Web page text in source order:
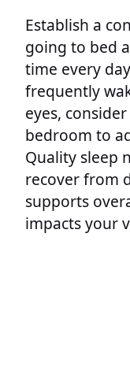
Establish a
going to bed
time every
frequently
eyes,
bedroom to
Quality sleep
recover from
supports
impacts your